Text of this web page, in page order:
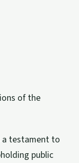
of the
a testament to
public